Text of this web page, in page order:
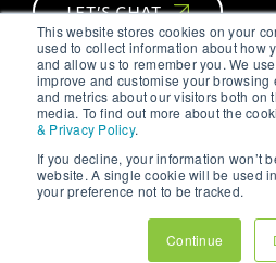
This website stores cookies on your
used to collect information about how
and allow us to remember you. We
improve and customise your
and metrics about our visitors both on
media. To find out more about the
& Privacy Policy.
If you decline, your information won’t
website. A single cookie will be used
your preference not to be tracked.
Continue
LET’S CHAT